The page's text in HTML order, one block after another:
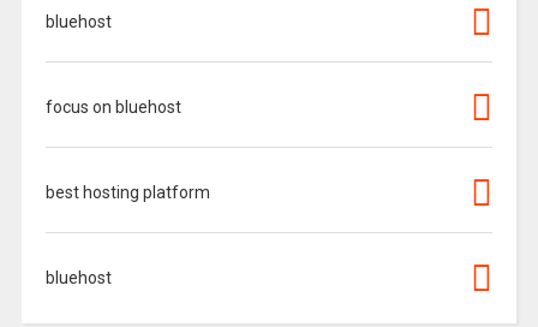
bluehost
focus on bluehost
best hosting platform
bluehost